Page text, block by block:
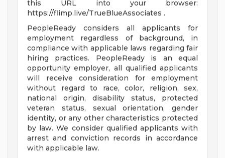
this URL into your browser:
https://flimp.live/TrueBlueAssociates .
PeopleReady considers all applicants for
employment regardless of background, in
compliance with applicable laws regarding fair
hiring practices. PeopleReady is an equal
opportunity employer, all qualified applicants
will receive consideration for employment
without regard to race, color, religion, sex,
national origin, disability status, protected
veteran status, sexual orientation, gender
identity, or any other characteristics protected
by law. We consider qualified applicants with
arrest and conviction records in accordance
with applicable law.